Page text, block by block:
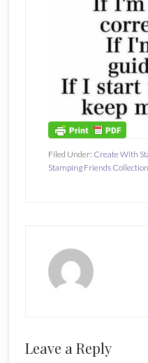
Filed Under: Create With
Stamping Friends
Reader
Leave a Reply